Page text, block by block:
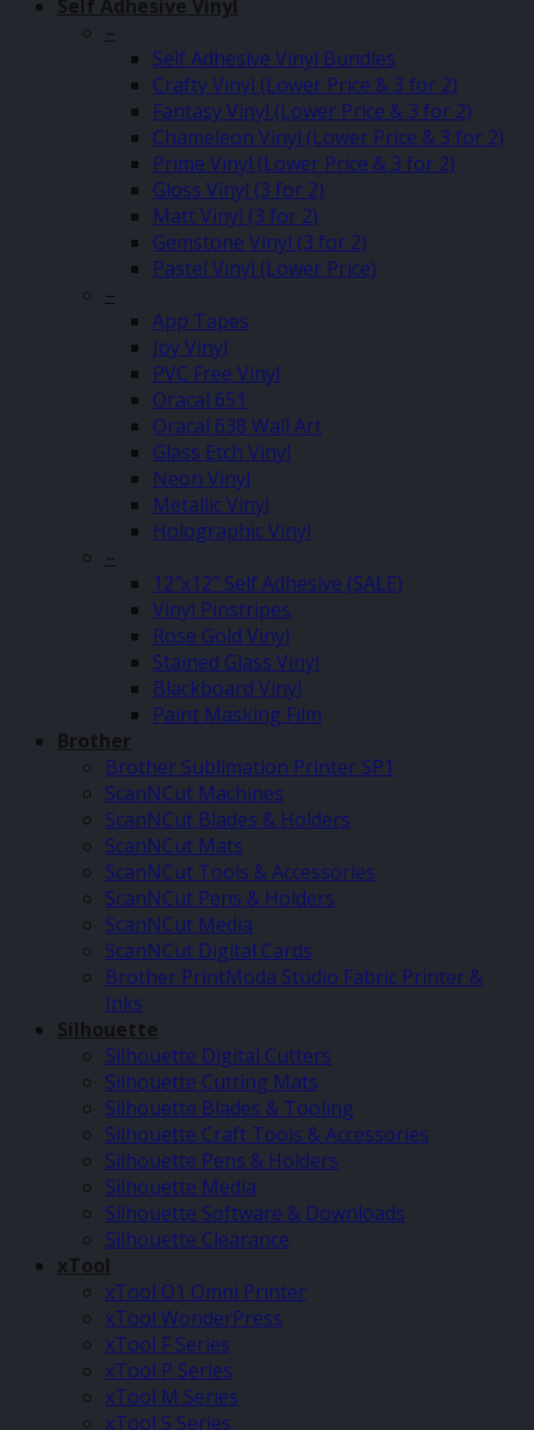
Self Adhesive Vinyl
–
Self Adhesive Vinyl Bundles
Crafty Vinyl (Lower Price & 3 for 2)
Fantasy Vinyl (Lower Price & 3 for 2)
Chameleon Vinyl (Lower Price & 3 for 2)
Prime Vinyl (Lower Price & 3 for 2)
Gloss Vinyl (3 for 2)
Matt Vinyl (3 for 2)
Gemstone Vinyl (3 for 2)
Pastel Vinyl (Lower Price)
–
App Tapes
Joy Vinyl
PVC Free Vinyl
Oracal 651
Oracal 638 Wall Art
Glass Etch Vinyl
Neon Vinyl
Metallic Vinyl
Holographic Vinyl
–
12″x12″ Self Adhesive (SALE)
Vinyl Pinstripes
Rose Gold Vinyl
Stained Glass Vinyl
Blackboard Vinyl
Paint Masking Film
Brother
Brother Sublimation Printer SP1
ScanNCut Machines
ScanNCut Blades & Holders
ScanNCut Mats
ScanNCut Tools & Accessories
ScanNCut Pens & Holders
ScanNCut Media
ScanNCut Digital Cards
Brother PrintModa Studio Fabric Printer &
Inks
Silhouette
Silhouette Digital Cutters
Silhouette Cutting Mats
Silhouette Blades & Tooling
Silhouette Craft Tools & Accessories
Silhouette Pens & Holders
Silhouette Media
Silhouette Software & Downloads
Silhouette Clearance
xTool
xTool O1 Omni Printer
xTool WonderPress
xTool F Series
xTool P Series
xTool M Series
xTool S Series